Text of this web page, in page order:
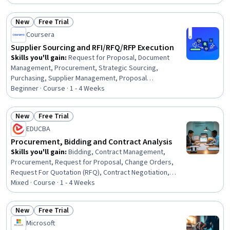
Status: New
New Status: Free Trial
Free Trial
Coursera
Supplier Sourcing and RFI/RFQ/RFP Execution
Skills you'll gain: Request for Proposal, Document
Management, Procurement, Strategic Sourcing,
Purchasing, Supplier Management, Proposal
Development, Proposal Writing, Vendor Management,
Bidding, Market Research, Standard Operating
Procedure, Data-Driven Decision-Making, Keyword
Research, Decision Making
Beginner · Course · 1 - 4 Weeks
Status: New
New Status: Free Trial
Free Trial
EDUCBA
Procurement, Bidding and Contract Analysis
Skills you'll gain: Bidding, Contract Management,
Procurement, Request for Proposal, Change Orders,
Request For Quotation (RFQ), Contract Negotiation,
Contract Review, Vendor Contracts, Supplier
Management, Risk Management, Contract Compliance,
Risk Control, Operational Risk, Proposal Development,
Vendor Management, Risk Mitigation, Change
Management, Financial Controls, Legal Risk
Mixed · Course · 1 - 4 Weeks
Status: New
New Status: Free Trial
Free Trial
Microsoft